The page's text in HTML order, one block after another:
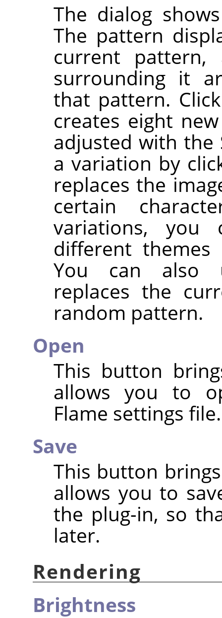
The dialog
The pattern
current
surrounding it
that pattern.
creates eight
adjusted with the
a variation by
replaces the
certain
variations, you
different
You can
replaces the
random pattern.
Open
This button
allows you to
Flame settings file.
Save
This button
allows you to
the plug-in, so
later.
Rendering
Brightness